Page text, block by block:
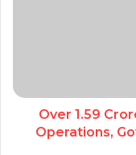
Over 1.59
Operations,